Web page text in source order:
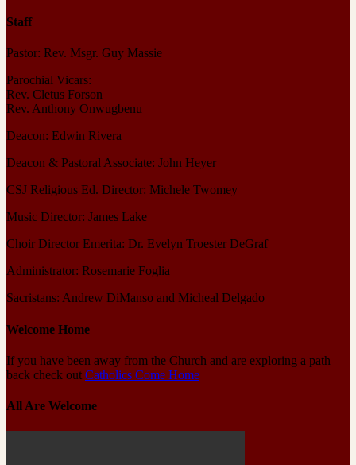
Staff
Pastor: Rev. Msgr. Guy Massie
Parochial Vicars:
Rev. Cletus Forson
Rev. Anthony Onwugbenu
Deacon: Edwin Rivera
Deacon & Pastoral Associate: John Heyer
CSJ Religious Ed. Director: Michele Twomey
Music Director: James Lake
Choir Director Emerita: Dr. Evelyn Troester DeGraf
Administrator: Rosemarie Foglia
Sacristans: Andrew DiManso and Micheal Delgado
Welcome Home
If you have been away from the Church and are exploring a path
back check out Catholics Come Home
All Are Welcome